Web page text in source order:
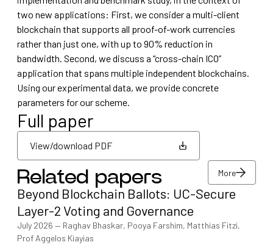
two new applications: First, we consider a multi-client
blockchain that supports all proof-of-work currencies
rather than just one, with up to 90% reduction in
bandwidth. Second, we discuss a “cross-chain ICO”
application that spans multiple independent blockchains.
Using our experimental data, we provide concrete
parameters for our scheme.
Full paper
View/download PDF
View/download PDF
Related papers More
More
Beyond Blockchain Ballots: UC-Secure
Layer-2 Voting and Governance
July 2026 — Raghav Bhaskar, Pooya Farshim, Matthias Fitzi,
Prof Aggelos Kiayias